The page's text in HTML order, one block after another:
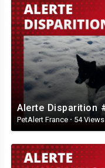
PetAlert France · 54 Views